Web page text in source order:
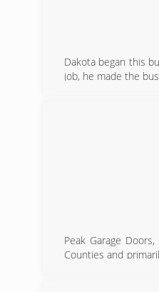
Dakota began this
job, he made the
Peak Garage
Counties and